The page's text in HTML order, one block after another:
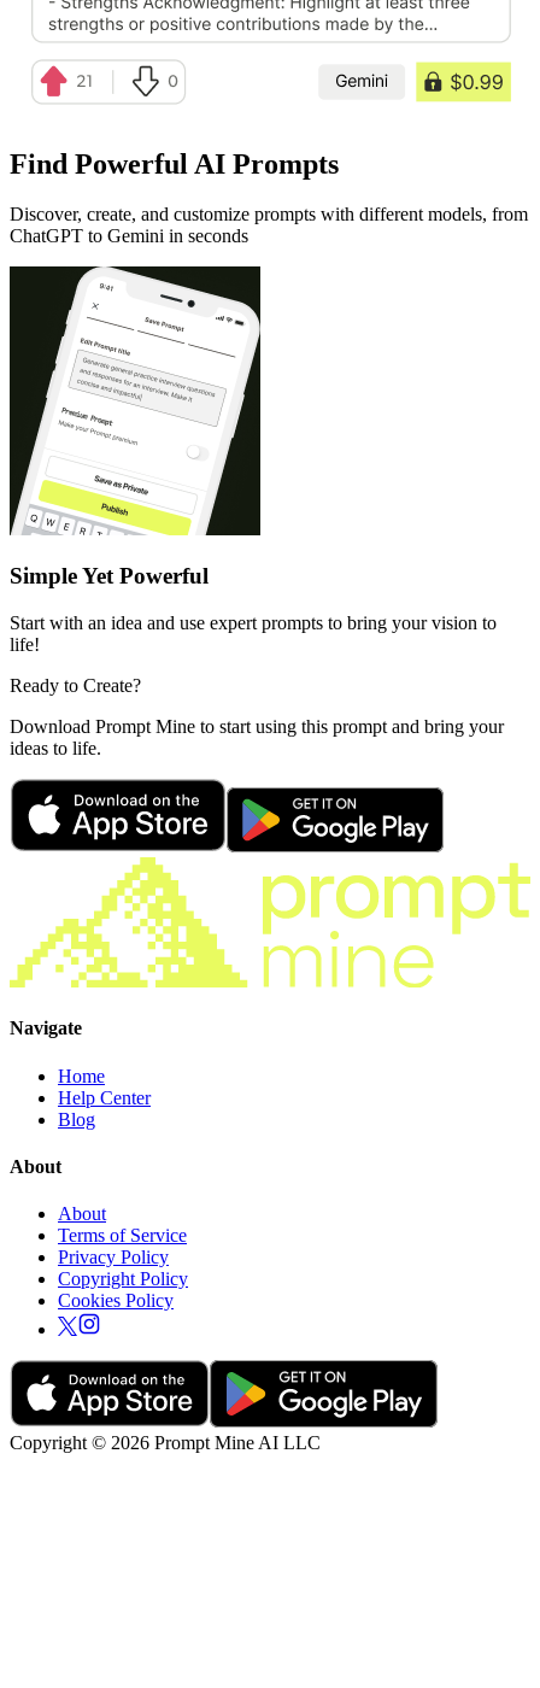
Find Powerful AI Prompts
Discover, create, and customize prompts with different models, from
ChatGPT to Gemini in seconds
Simple Yet Powerful
Start with an idea and use expert prompts to bring your vision to
life!
Ready to Create?
Download Prompt Mine to start using this prompt and bring your
ideas to life.
Navigate
Home
Help Center
Blog
About
About
Terms of Service
Privacy Policy
Copyright Policy
Cookies Policy
Copyright © 2026 Prompt Mine AI LLC